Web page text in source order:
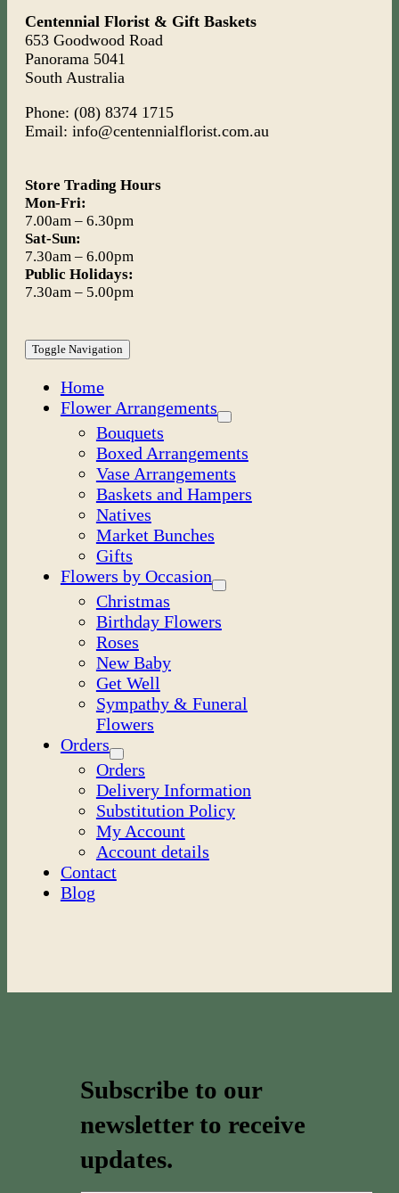
Centennial Florist & Gift Baskets
653 Goodwood Road
Panorama 5041
South Australia
Phone: (08) 8374 1715
Email: info@centennialflorist.com.au
Store Trading Hours
Mon-Fri:
7.00am – 6.30pm
Sat-Sun:
7.30am – 6.00pm
Public Holidays:
7.30am – 5.00pm
Toggle Navigation
Home
Flower Arrangements
Bouquets
Boxed Arrangements
Vase Arrangements
Baskets and Hampers
Natives
Market Bunches
Gifts
Flowers by Occasion
Christmas
Birthday Flowers
Roses
New Baby
Get Well
Sympathy & Funeral
Flowers
Orders
Orders
Delivery Information
Substitution Policy
My Account
Account details
Contact
Blog
Subscribe to our
newsletter to receive
updates.